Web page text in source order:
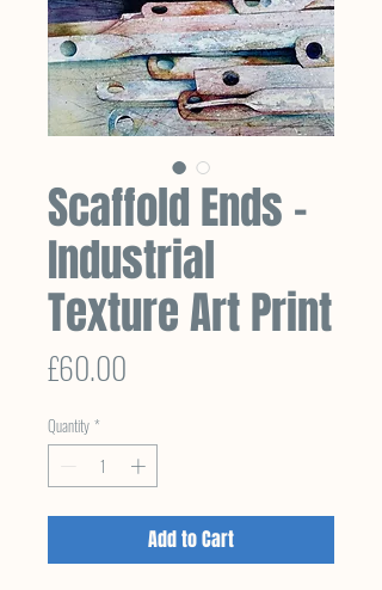
Scaffold Ends –
Industrial
Texture Art Print
£60.00
Quantity *
Add to Cart